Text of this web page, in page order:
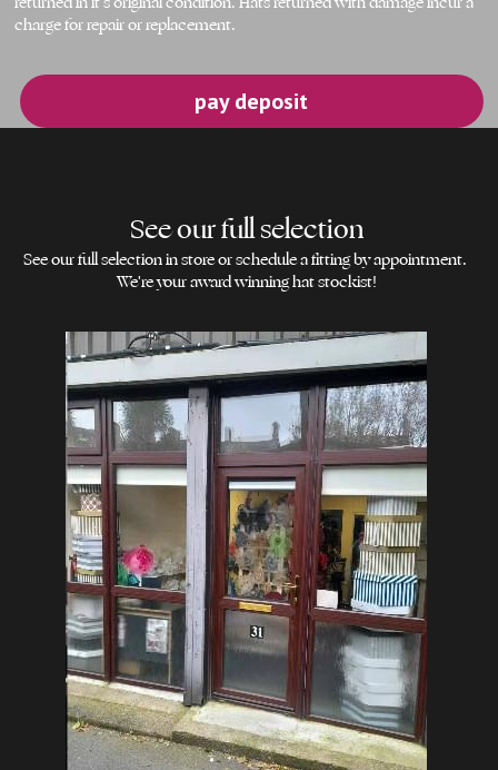
charge for repair or replacement.
pay deposit
See our full selection
See our full selection in store or schedule a fitting by appointment.
We're your award winning hat stockist!